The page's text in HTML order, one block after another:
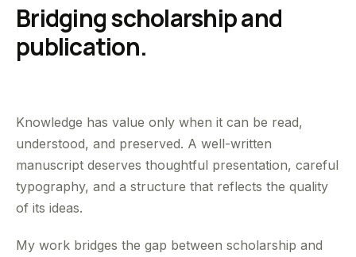
Bridging scholarship and
publication.
Knowledge has value only when it can be read,
understood, and preserved. A well-written
manuscript deserves thoughtful presentation, careful
typography, and a structure that reflects the quality
of its ideas.
My work bridges the gap between scholarship and